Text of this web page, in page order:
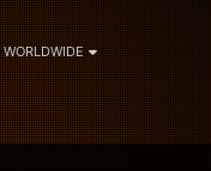
WORLDWIDE